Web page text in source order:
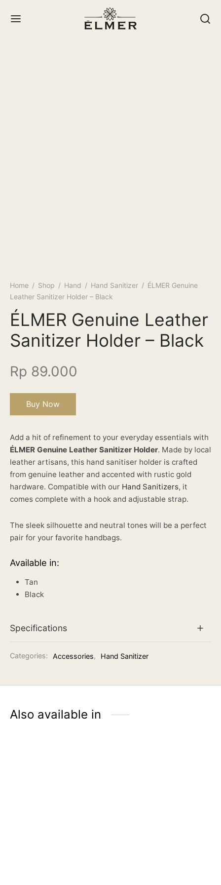
Home / Shop / Hand / Hand Sanitizer / ÉLMER Genuine
Leather Sanitizer Holder – Black
ÉLMER Genuine Leather
Sanitizer Holder – Black
Rp 89.000
Buy Now
Add a hit of refinement to your everyday essentials with
ÉLMER Genuine Leather Sanitizer Holder. Made by local
leather artisans, this hand sanitiser holder is crafted
from genuine leather and accented with rustic gold
hardware. Compatible with our Hand Sanitizers, it
comes complete with a hook and adjustable strap.
The sleek silhouette and neutral tones will be a perfect
pair for your favorite handbags.
Available in:
Tan
Black
Specifications
Categories: Accessories, Hand Sanitizer
Also available in